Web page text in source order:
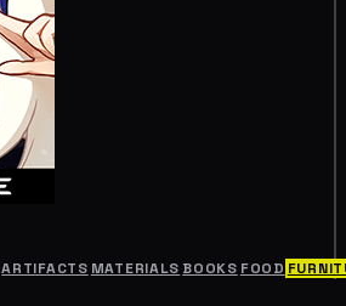
ARTIFACTS MATERIALS BOOKS FOOD